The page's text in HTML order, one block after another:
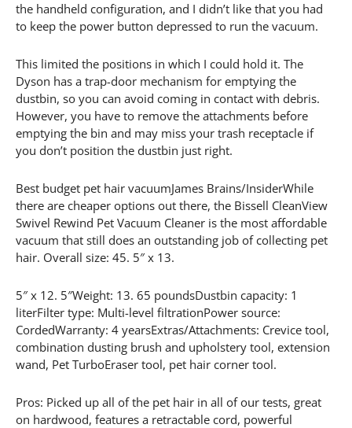
the handheld configuration, and I didn’t like that you had
to keep the power button depressed to run the vacuum.
This limited the positions in which I could hold it. The
Dyson has a trap-door mechanism for emptying the
dustbin, so you can avoid coming in contact with debris.
However, you have to remove the attachments before
emptying the bin and may miss your trash receptacle if
you don’t position the dustbin just right.
Best budget pet hair vacuumJames Brains/InsiderWhile
there are cheaper options out there, the Bissell CleanView
Swivel Rewind Pet Vacuum Cleaner is the most affordable
vacuum that still does an outstanding job of collecting pet
hair. Overall size: 45. 5″ x 13.
5″ x 12. 5″Weight: 13. 65 poundsDustbin capacity: 1
literFilter type: Multi-level filtrationPower source:
CordedWarranty: 4 yearsExtras/Attachments: Crevice tool,
combination dusting brush and upholstery tool, extension
wand, Pet TurboEraser tool, pet hair corner tool.
Pros: Picked up all of the pet hair in all of our tests, great
on hardwood, features a retractable cord, powerful